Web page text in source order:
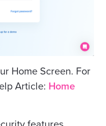
Home Screen. For
Article: Home